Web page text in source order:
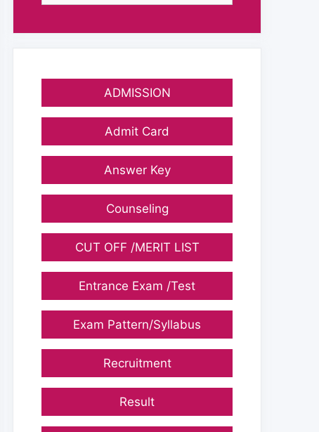
ADMISSION
Admit Card
Answer Key
Counseling
CUT OFF /MERIT LIST
Entrance Exam /Test
Exam Pattern/Syllabus
Recruitment
Result